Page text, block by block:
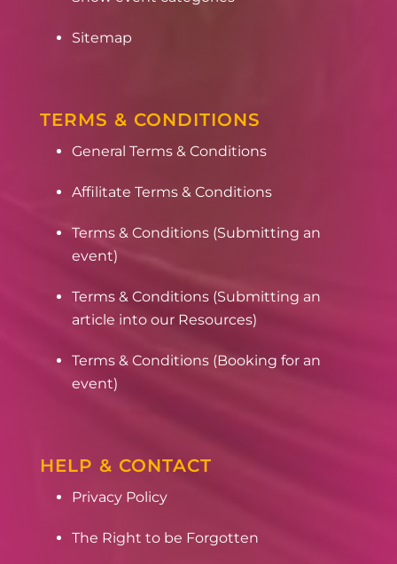
Sitemap
TERMS & CONDITIONS
General Terms & Conditions
Affilitate Terms & Conditions
Terms & Conditions (Submitting an
event)
Terms & Conditions (Submitting an
article into our Resources)
Terms & Conditions (Booking for an
event)
HELP & CONTACT
Privacy Policy
The Right to be Forgotten